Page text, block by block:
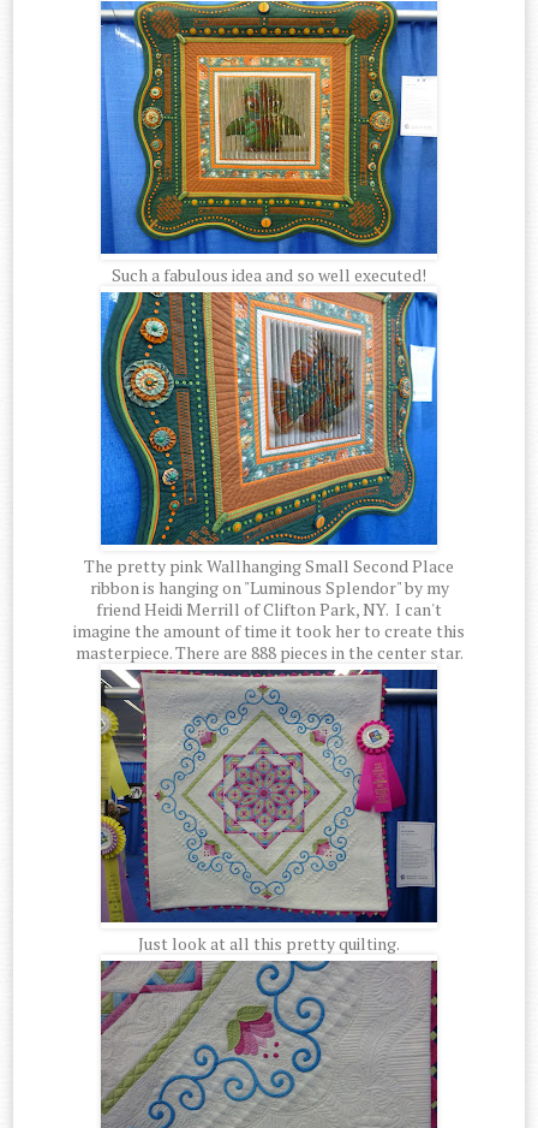
Such a fabulous idea and so well executed!
The pretty pink Wallhanging Small Second Place
ribbon is hanging on "Luminous Splendor" by my
friend Heidi Merrill of Clifton Park, NY. I can't
imagine the amount of time it took her to create this
masterpiece. There are 888 pieces in the center star.
Just look at all this pretty quilting.